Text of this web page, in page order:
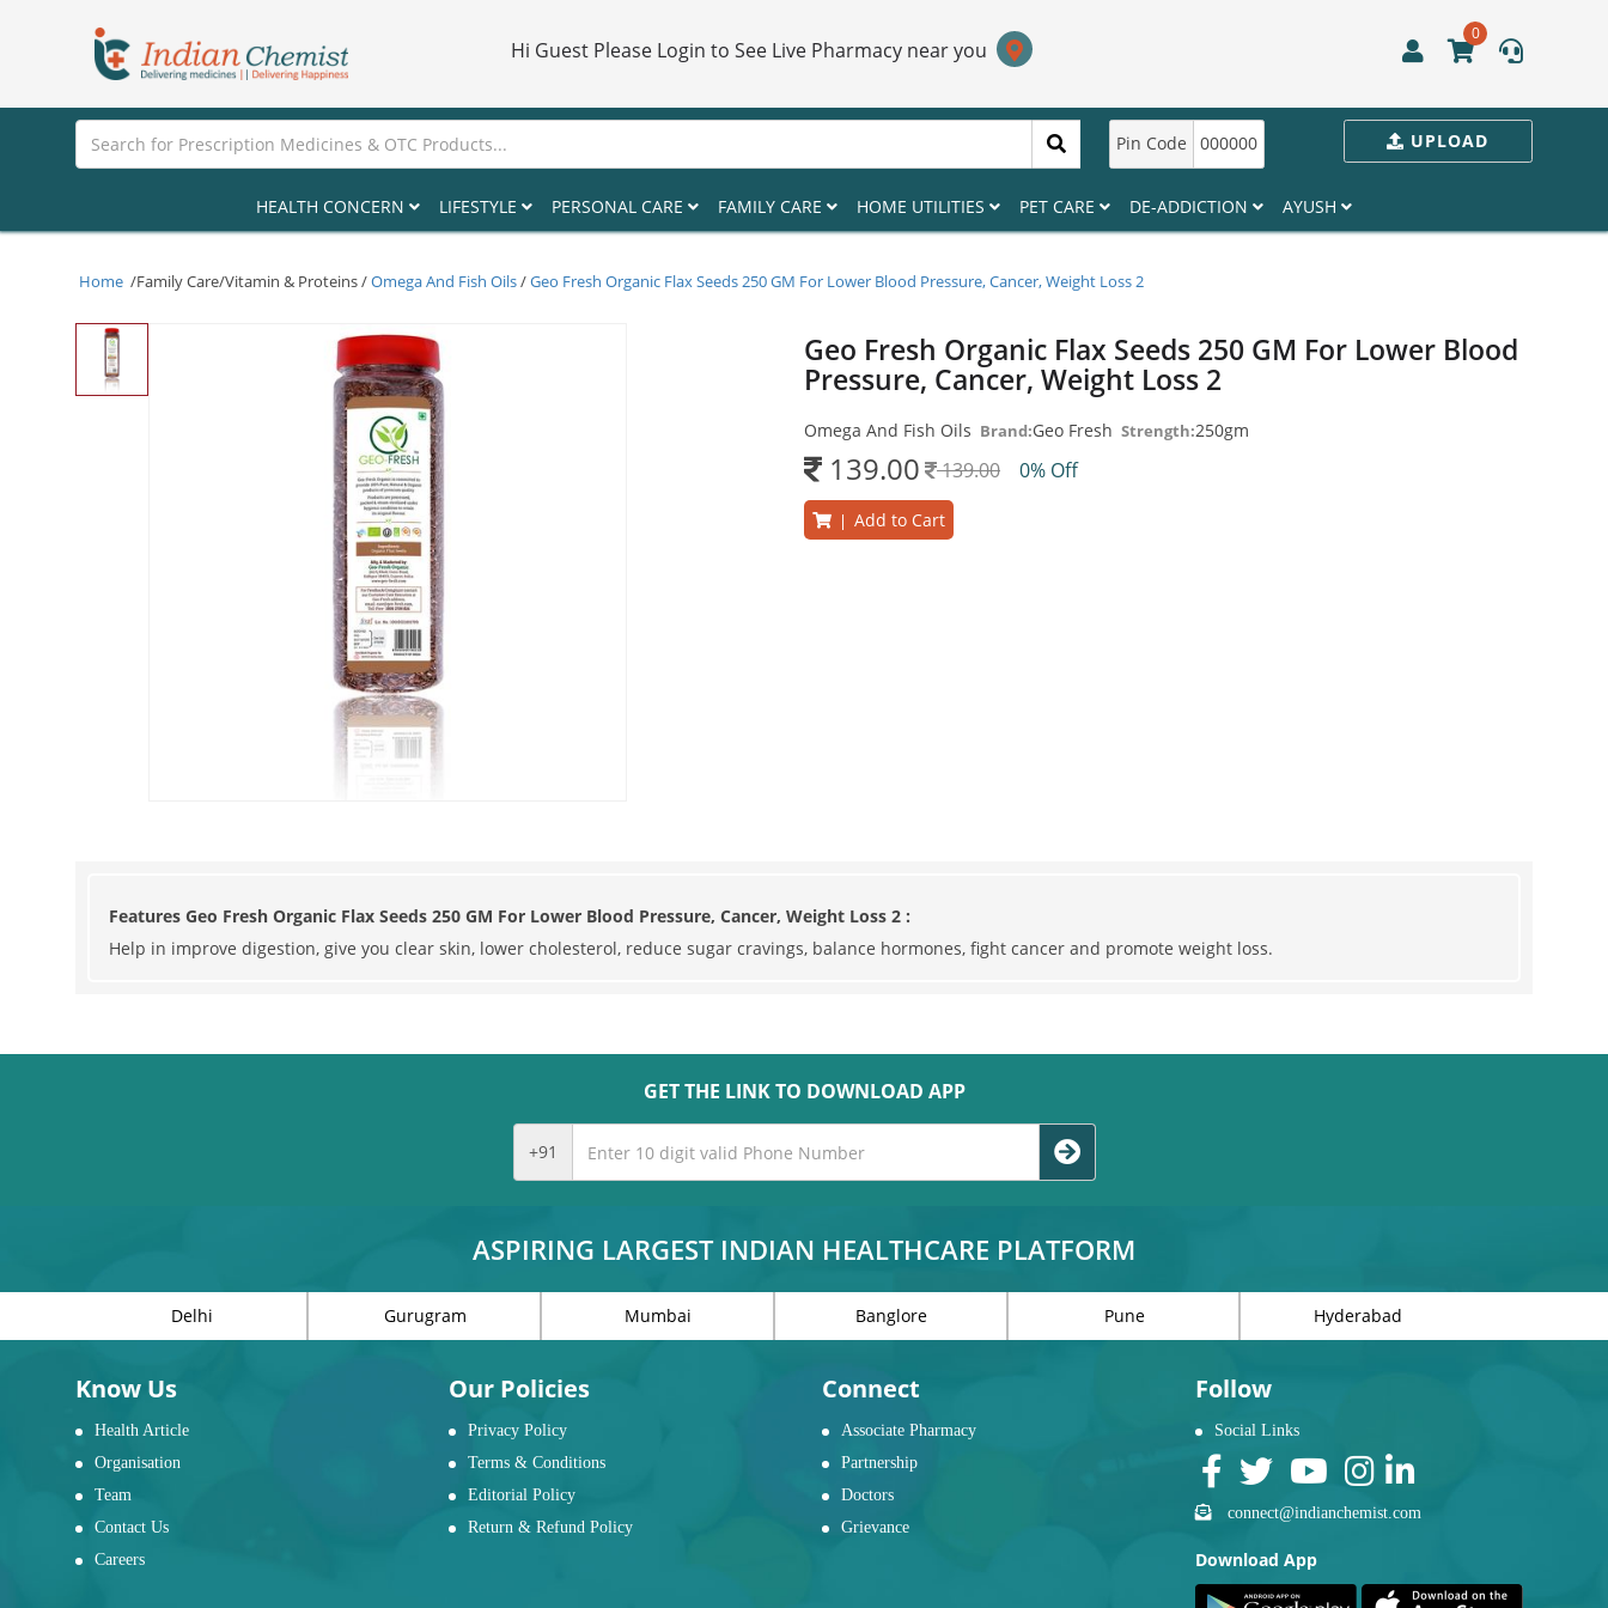
Hi Guest Please Login to See Live Pharmacy near you
0
UPLOAD
Pin Code 000000
HEALTH CONCERN LIFESTYLE PERSONAL CARE FAMILY CARE HOME UTILITIES PET CARE DE-ADDICTION AYUSH
Home /Family Care/Vitamin & Proteins /Omega And Fish Oils/Geo Fresh Organic Flax Seeds 250 GM For Lower Blood Pressure, Cancer, Weight Loss 2
Geo Fresh Organic Flax Seeds 250 GM For Lower Blood
Pressure, Cancer, Weight Loss 2
Omega And Fish Oils Brand:Geo Fresh Strength:250gm
139.00 139.00 0% Off
Add to Cart
Features Geo Fresh Organic Flax Seeds 250 GM For Lower Blood Pressure, Cancer, Weight Loss 2 :
Help in improve digestion, give you clear skin, lower cholesterol, reduce sugar cravings, balance hormones, fight cancer and promote weight loss.
GET THE LINK TO DOWNLOAD APP
+91
ASPIRING LARGEST INDIAN HEALTHCARE PLATFORM
Delhi Gurugram Mumbai Banglore Pune Hyderabad
Know Us
Health Article
Organisation
Team
Contact Us
Careers
Our Policies
Privacy Policy
Terms & Conditions
Editorial Policy
Return & Refund Policy
Connect
Associate Pharmacy
Partnership
Doctors
Grievance
Follow
Social Links
connect@indianchemist.com
Download App